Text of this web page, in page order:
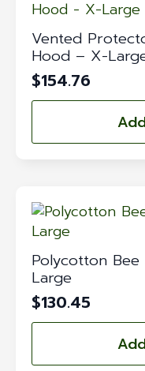
Vented
Hood – X-
$154.76
Polycotton
Large
$130.45